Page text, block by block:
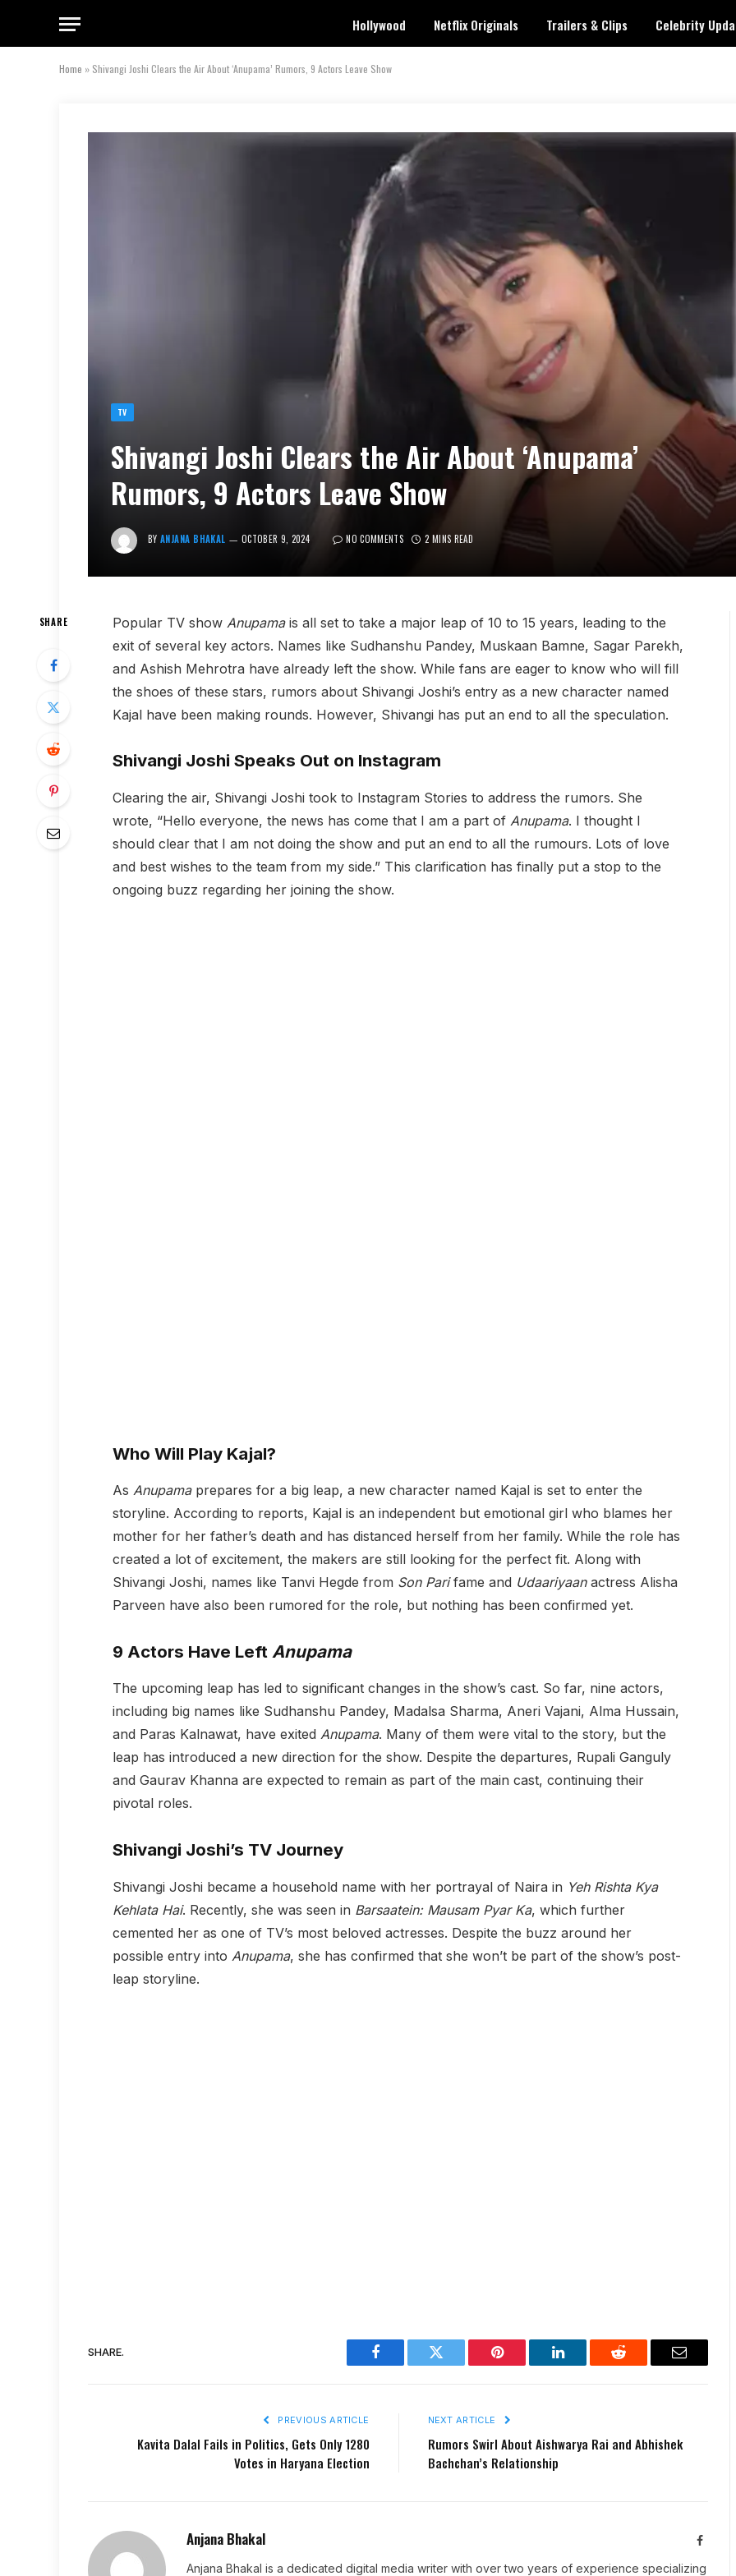
Hollywood Netflix Originals Trailers & Clips Celebrity
Home » Shivangi Joshi Clears the Air About ‘Anupama’ Rumors, 9 Actors Leave Show
TV
Shivangi Joshi Clears the Air About ‘Anupama’
Rumors, 9 Actors Leave Show
BY ANJANA BHAKAL OCTOBER 9, 2024 NO COMMENTS 2 MINS READ
SHARE Popular TV show Anupamais all set to take a major leap of 10 to 15 years, leading to the
exit of several key actors. Names like Sudhanshu Pandey, Muskaan Bamne, Sagar Parekh,
and Ashish Mehrotra have already left the show. While fans are eager to know who will fill
the shoes of these stars, rumors about Shivangi Joshi’s entry as a new character named
Kajal have been making rounds. However, Shivangi has put an end to all the speculation.
Shivangi Joshi Speaks Out on Instagram
Clearing the air, Shivangi Joshi took to Instagram Stories to address the rumors. She
wrote, “Hello everyone, the news has come that I am a part of Anupama. I thought I
should clear that I am not doing the show and put an end to all the rumours. Lots of love
and best wishes to the team from my side.” This clarification has finally put a stop to the
ongoing buzz regarding her joining the show.
Who Will Play Kajal?
As Anupamaprepares for a big leap, a new character named Kajal is set to enter the
storyline. According to reports, Kajal is an independent but emotional girl who blames her
mother for her father’s death and has distanced herself from her family. While the role has
created a lot of excitement, the makers are still looking for the perfect fit. Along with
Shivangi Joshi, names like Tanvi Hegde from Son Parifame and Udaariyaanactress Alisha
Parveen have also been rumored for the role, but nothing has been confirmed yet.
9 Actors Have Left Anupama
The upcoming leap has led to significant changes in the show’s cast. So far, nine actors,
including big names like Sudhanshu Pandey, Madalsa Sharma, Aneri Vajani, Alma Hussain,
and Paras Kalnawat, have exited Anupama. Many of them were vital to the story, but the
leap has introduced a new direction for the show. Despite the departures, Rupali Ganguly
and Gaurav Khanna are expected to remain as part of the main cast, continuing their
pivotal roles.
Shivangi Joshi’s TV Journey
Shivangi Joshi became a household name with her portrayal of Naira in Yeh Rishta Kya
Kehlata Hai. Recently, she was seen in Barsaatein: Mausam Pyar Ka, which further
cemented her as one of TV’s most beloved actresses. Despite the buzz around her
possible entry into Anupama, she has confirmed that she won’t be part of the show’s post-
leap storyline.
SHARE.
Facebook Twitter Pinterest LinkedIn Reddit Email
PREVIOUS ARTICLE
Kavita Dalal Fails in Politics, Gets Only 1280
Votes in Haryana Election
NEXT ARTICLE
Rumors Swirl About Aishwarya Rai and Abhishek
Bachchan’s Relationship
Anjana Bhakal
Anjana Bhakal is a dedicated digital media writer with over two years of experience specializing